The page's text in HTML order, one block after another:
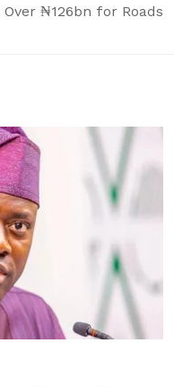
₦126bn for Roads